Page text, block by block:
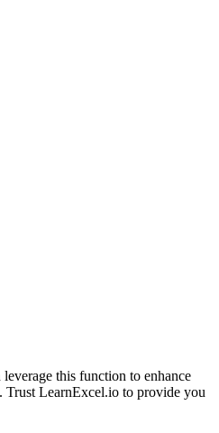
this function to enhance
Trust LearnExcel.io to provide you